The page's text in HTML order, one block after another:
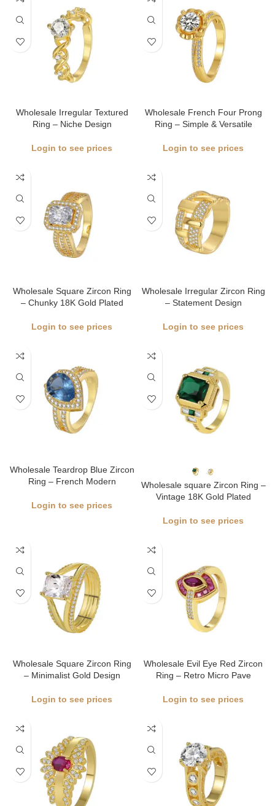
Wholesale Irregular Textured
Ring – Niche Design
Login to see prices
Wholesale French Four Prong
Ring – Simple & Versatile
Login to see prices
Wholesale Square Zircon Ring
– Chunky 18K Gold Plated
Login to see prices
Wholesale Irregular Zircon Ring
– Statement Design
Login to see prices
Wholesale Teardrop Blue Zircon
Ring – French Modern
Login to see prices
Wholesale square Zircon Ring –
Vintage 18K Gold Plated
Login to see prices
Wholesale Square Zircon Ring
– Minimalist Gold Design
Login to see prices
Wholesale Evil Eye Red Zircon
Ring – Retro Micro Pave
Login to see prices